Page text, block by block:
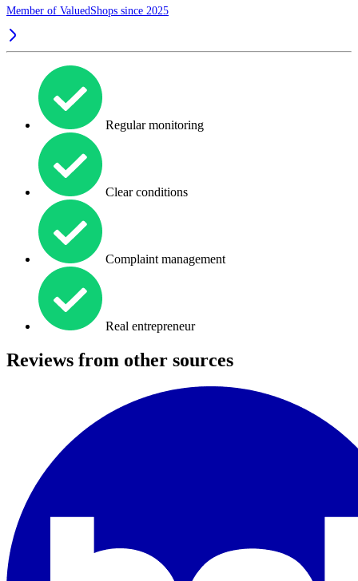
Member of ValuedShops since 2025
Regular monitoring
Clear conditions
Complaint management
Real entrepreneur
Reviews from other sources